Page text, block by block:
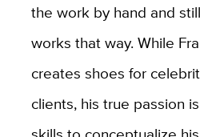
the work by hand and
works that way. While
creates shoes for
clients, his true passion